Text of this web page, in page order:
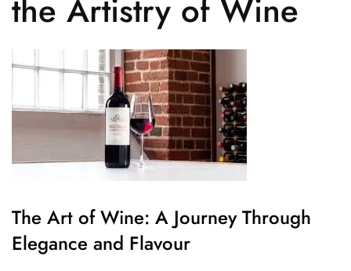
the Artistry of Wine
The Art of Wine: A Journey Through
Elegance and Flavour